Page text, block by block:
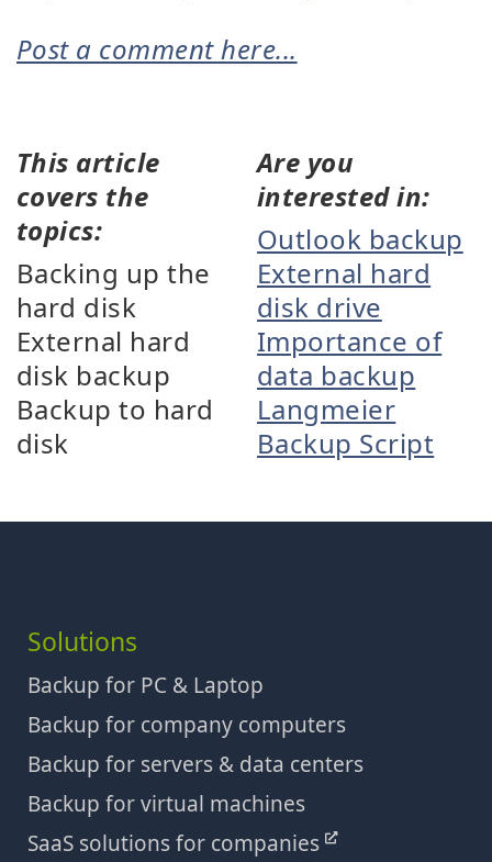
Post a comment here...
This article
covers the
topics:
Backing up the
hard disk
External hard
disk backup
Backup to hard
disk
Are you
interested in:
Outlook backup
External hard
disk drive
Importance of
data backup
Langmeier
Backup Script
Solutions
Backup for PC & Laptop
Backup for company computers
Backup for servers & data centers
Backup for virtual machines
SaaS solutions for companies